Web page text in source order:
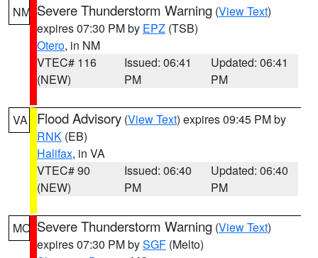
NM Severe Thunderstorm Warning (View Text)
expires 07:30 PM by EPZ (TSB)
Otero, in NM
VTEC# 116
(NEW)
Issued: 06:41
PM
Updated: 06:41
PM
VA Flood Advisory (View Text) expires 09:45 PM by
RNK (EB)
Halifax, in VA
VTEC# 90
(NEW)
Issued: 06:40
PM
Updated: 06:40
PM
MO Severe Thunderstorm Warning (View Text)
expires 07:30 PM bySGF (Melto)